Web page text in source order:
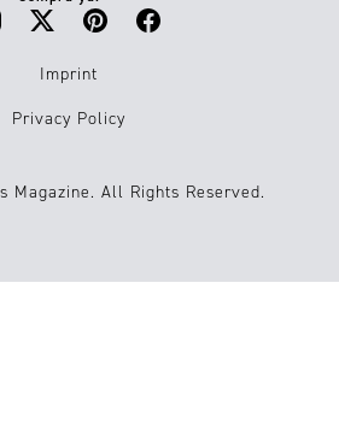
Imprint
Privacy Policy
Magazine. All Rights Reserved.